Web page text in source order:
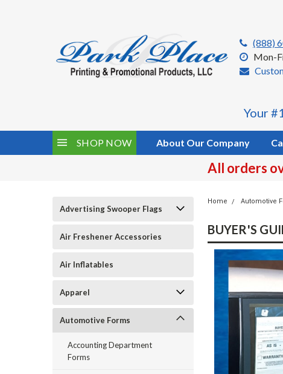
(888)
Mon-
Your
SHOP NOW About Our Company
All orders
Advertising Swooper Flags
Air Freshener Accessories
Air Inflatables
Apparel
Automotive Forms
Accounting Department
Forms
Home Automotive
BUYER'S